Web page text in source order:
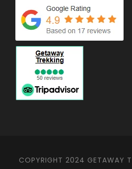
COPYRIGHT 2024 GETAWAY